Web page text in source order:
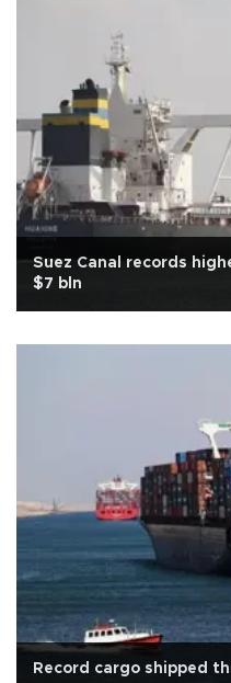
Suez Canal records
$7 bln
Record cargo shipped